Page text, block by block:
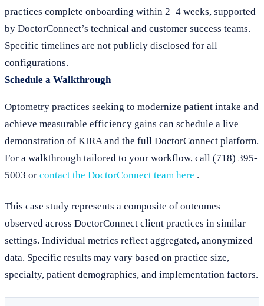
practices complete onboarding within 2–4 weeks, supported
by DoctorConnect’s technical and customer success teams.
Specific timelines are not publicly disclosed for all
configurations.
Schedule a Walkthrough
Optometry practices seeking to modernize patient intake and
achieve measurable efficiency gains can schedule a live
demonstration of KIRA and the full DoctorConnect platform.
For a walkthrough tailored to your workflow, call (718) 395-
5003 or contact the DoctorConnect team here .
This case study represents a composite of outcomes
observed across DoctorConnect client practices in similar
settings. Individual metrics reflect aggregated, anonymized
data. Specific results may vary based on practice size,
specialty, patient demographics, and implementation factors.